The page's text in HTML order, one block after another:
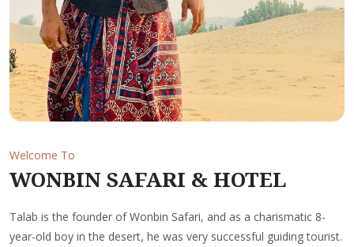
Welcome To
WONBIN SAFARI & HOTEL
Talab is the founder of Wonbin Safari, and as a charismatic 8-
year-old boy in the desert, he was very successful guiding tourist.